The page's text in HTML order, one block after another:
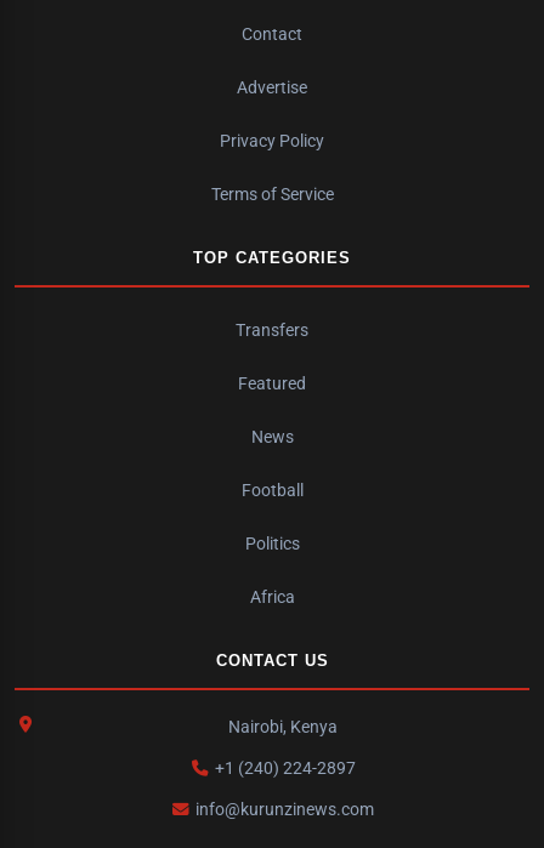
Contact
Advertise
Privacy Policy
Terms of Service
TOP CATEGORIES
Transfers
Featured
News
Football
Politics
Africa
CONTACT US
Nairobi, Kenya
+1 (240) 224-2897
info@kurunzinews.com